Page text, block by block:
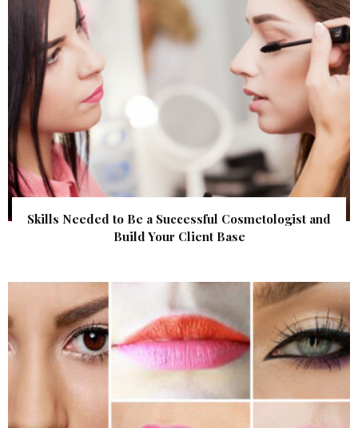
Skills Needed to Be a Successful Cosmetologist and
Build Your Client Base